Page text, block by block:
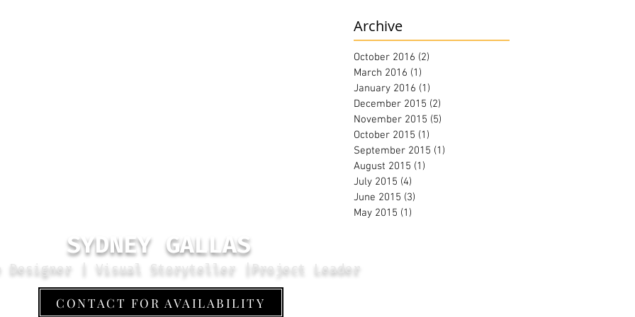
Archive
October 2016 (2)
March 2016 (1)
January 2016 (1)
December 2015 (2)
November 2015 (5)
October 2015 (1)
September 2015 (1)
August 2015 (1)
July 2015 (4)
June 2015 (3)
May 2015 (1)
SYDNEY GALLAS
Designer | Visual Storyteller |Project Leader
CONTACT FOR AVAILABILITY